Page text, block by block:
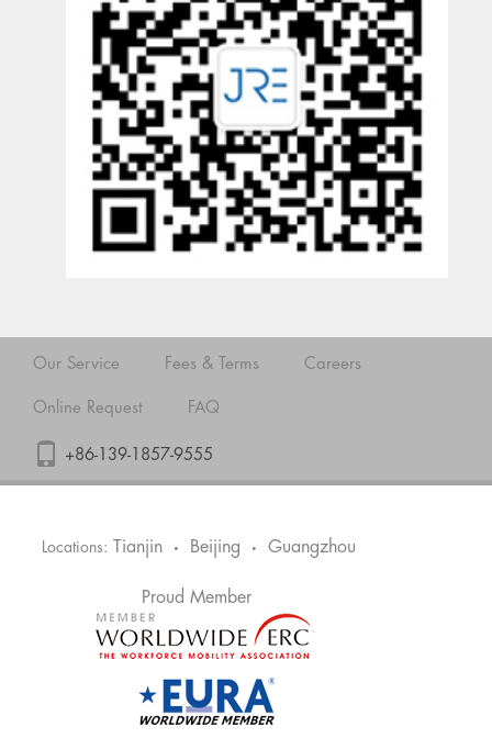
Our Service Fees & Terms Careers
Online Request FAQ
+86-139-1857-9555
Locations: Tianjin • Beijing • Guangzhou
Proud Member